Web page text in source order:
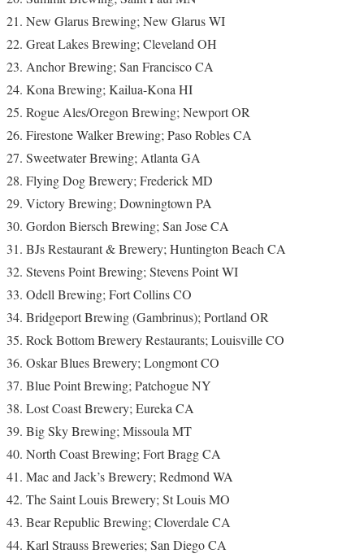
New Glarus Brewing; New Glarus WI
Great Lakes Brewing; Cleveland OH
Anchor Brewing; San Francisco CA
Kona Brewing; Kailua-Kona HI
Rogue Ales/Oregon Brewing; Newport OR
Firestone Walker Brewing; Paso Robles CA
Sweetwater Brewing; Atlanta GA
Flying Dog Brewery; Frederick MD
Victory Brewing; Downingtown PA
Gordon Biersch Brewing; San Jose CA
BJs Restaurant & Brewery; Huntington Beach CA
Stevens Point Brewing; Stevens Point WI
Odell Brewing; Fort Collins CO
Bridgeport Brewing (Gambrinus); Portland OR
Rock Bottom Brewery Restaurants; Louisville CO
Oskar Blues Brewery; Longmont CO
Blue Point Brewing; Patchogue NY
Lost Coast Brewery; Eureka CA
Big Sky Brewing; Missoula MT
North Coast Brewing; Fort Bragg CA
Mac and Jack’s Brewery; Redmond WA
The Saint Louis Brewery; St Louis MO
Bear Republic Brewing; Cloverdale CA
Karl Strauss Breweries; San Diego CA